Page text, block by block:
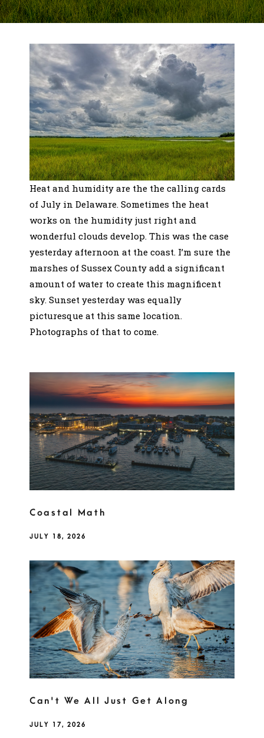
Heat and humidity are the the calling cards
of July in Delaware. Sometimes the heat
works on the humidity just right and
wonderful clouds develop. This was the case
yesterday afternoon at the coast. I’m sure the
marshes of Sussex County add a significant
amount of water to create this magnificent
sky. Sunset yesterday was equally
picturesque at this same location.
Photographs of that to come.
Coastal Math
JULY 18, 2026
Can't We All Just Get Along
JULY 17, 2026